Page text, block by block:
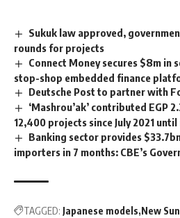
Sukuk law approved,
rounds for projects
Connect Money secures $8m in
stop-shop embedded finance
Deutsche Post to partner with
‘Mashrou’ak’ contributed EGP
12,400 projects since July 2021
Banking sector provides
importers in 7 months: CBE’s
TAGGED: Japanese models New